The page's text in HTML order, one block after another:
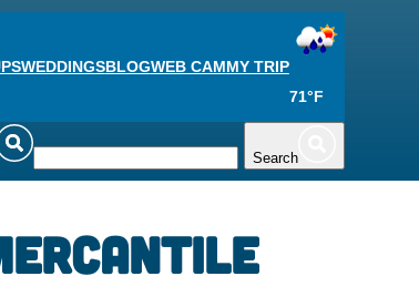
WEDDINGSBLOGWEB CAMMY TRIP
71°F
Search